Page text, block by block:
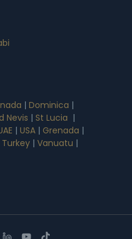
| Dominica |
Nevis | St Lucia |
| USA | Grenada |
Turkey | Vanuatu |